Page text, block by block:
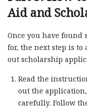
Aid and
Once you have found
for, the next step is
out scholarship
Read the
out the
carefully. Follow